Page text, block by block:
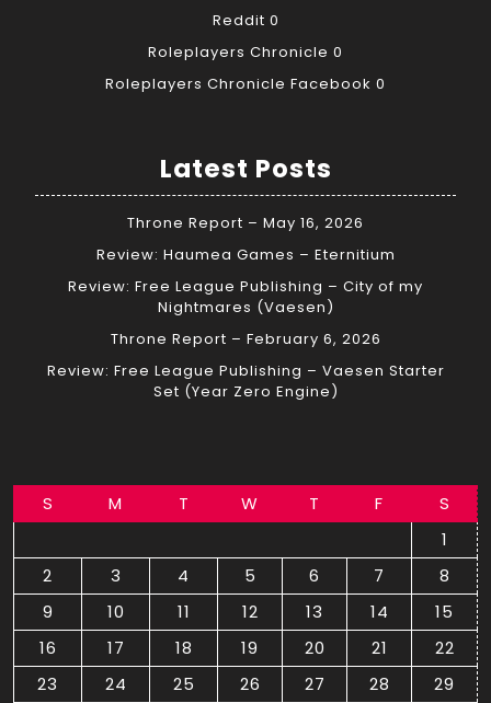
Reddit 0
Roleplayers Chronicle 0
Roleplayers Chronicle Facebook 0
Latest Posts
Throne Report – May 16, 2026
Review: Haumea Games – Eternitium
Review: Free League Publishing – City of my
Nightmares (Vaesen)
Throne Report – February 6, 2026
Review: Free League Publishing – Vaesen Starter
Set (Year Zero Engine)
S M T W T F
S
1
2
3 4 5 6 7
8
9
10 11 12 13 14
15
16
17 18 19 20 21
22
23
24 25 26 27 28 29